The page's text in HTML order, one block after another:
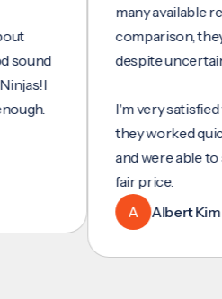
many available
comparison, they
despite uncertainty.
I'm very satisfied with
they worked quickly
and were able to set
fair price.
Albert Kim